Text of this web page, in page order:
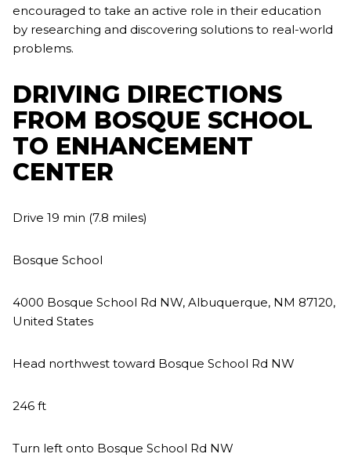
encouraged to take an active role in their education
by researching and discovering solutions to real-world
problems.
DRIVING DIRECTIONS
FROM BOSQUE SCHOOL
TO ENHANCEMENT
CENTER
Drive 19 min (7.8 miles)
Bosque School
4000 Bosque School Rd NW, Albuquerque, NM 87120,
United States
Head northwest toward Bosque School Rd NW
246 ft
Turn left onto Bosque School Rd NW